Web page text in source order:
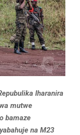
Iharanira
mutwe
bamaze
na M23